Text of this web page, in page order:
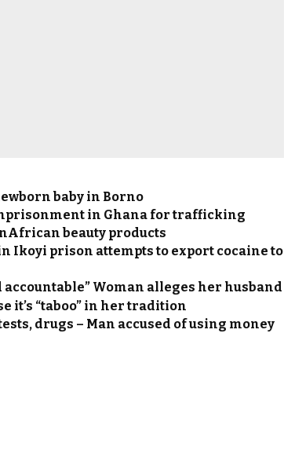
baby in Borno
in Ghana for trafficking
beauty products
Ikoyi prison attempts to export cocaine to
Woman alleges her husband
it’s “taboo” in her tradition
drugs – Man accused of using money